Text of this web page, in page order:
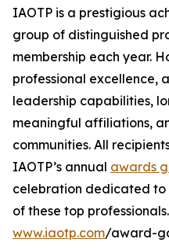
IAOTP is a prestigious
group of distinguished
membership each year.
professional excellence,
leadership capabilities,
meaningful affiliations,
communities. All
IAOTP’s annual awards
celebration dedicated to
of these top professionals.
www.iaotp.com/award-